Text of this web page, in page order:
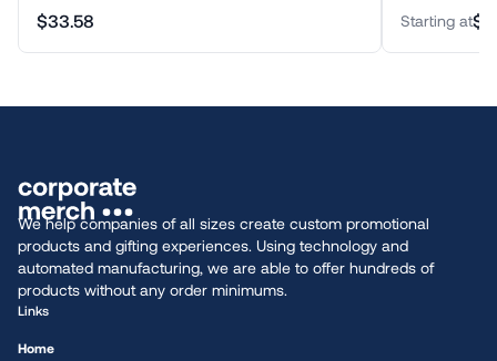
$33.58 Starting at
We help companies of all sizes create custom promotional
products and gifting experiences. Using technology and
automated manufacturing, we are able to offer hundreds of
products without any order minimums.
Links
Home